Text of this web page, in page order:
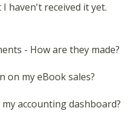
haven't received it yet.
- How are they made?
on my eBook sales?
accounting dashboard?